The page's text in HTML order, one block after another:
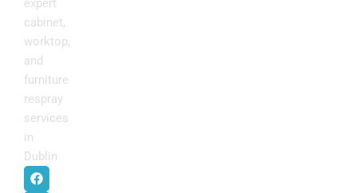
expert
cabinet,
worktop,
and
furniture
respray
services
in
Dublin
F
a
I
n
P
i
Y
o